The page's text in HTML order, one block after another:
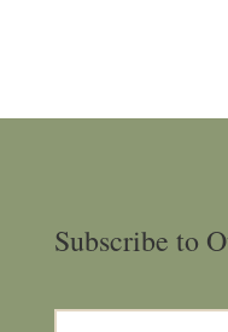
Subscribe to